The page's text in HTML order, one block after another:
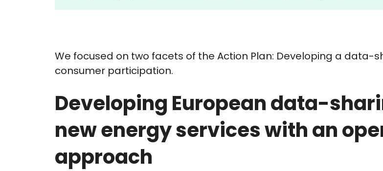
We focused on two facets of the Action Plan: Developing a data-
consumer participation.
Developing European data-
new energy services with an
approach